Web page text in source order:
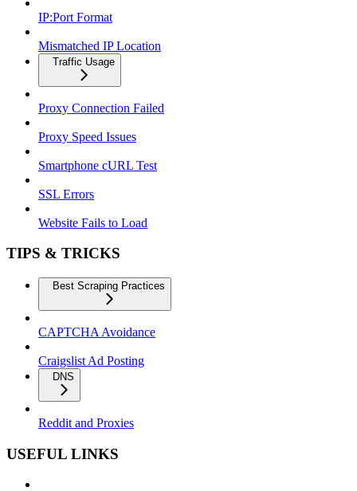
IP:Port Format
Mismatched IP Location
Traffic Usage
Proxy Connection Failed
Proxy Speed Issues
Smartphone cURL Test
SSL Errors
Website Fails to Load
TIPS & TRICKS
Best Scraping Practices
CAPTCHA Avoidance
Craigslist Ad Posting
DNS
Reddit and Proxies
USEFUL LINKS